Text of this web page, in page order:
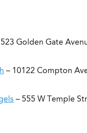
Golden Gate
– 10122 Compton
– 555 W Temple